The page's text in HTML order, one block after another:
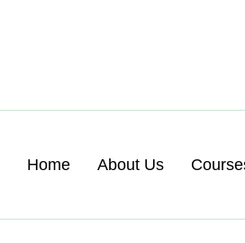
Home About Us